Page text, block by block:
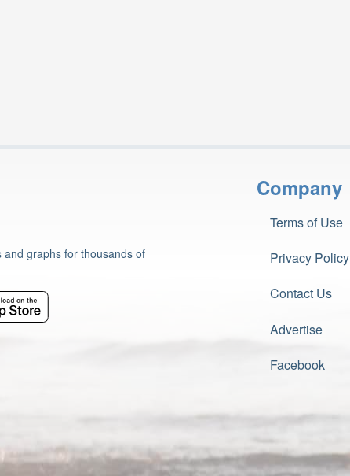
graphs for thousands of
Company
Terms of Use
Privacy Policy
Contact Us
Advertise
Facebook